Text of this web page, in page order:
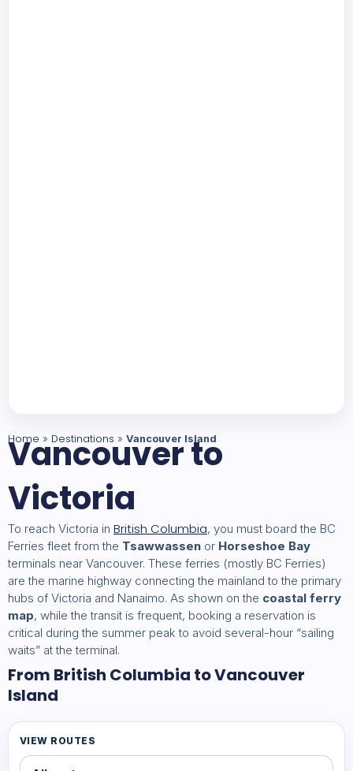
Home » Destinations » Vancouver Island
Vancouver to
Victoria
To reach Victoria in British Columbia, you must board the BC
Ferries fleet from the Tsawwassen or Horseshoe Bay
terminals near Vancouver. These ferries (mostly BC Ferries)
are the marine highway connecting the mainland to the primary
hubs of Victoria and Nanaimo. As shown on the coastal ferry
map, while the transit is frequent, booking a reservation is
critical during the summer peak to avoid several-hour “sailing
waits” at the terminal.
From British Columbia to Vancouver
Island
VIEW ROUTES